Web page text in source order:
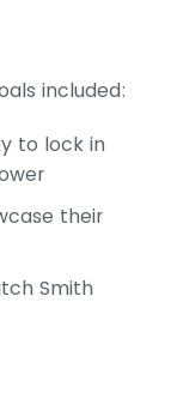
included:
to lock in
their
Smith